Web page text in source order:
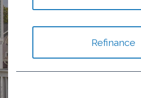
Refinance